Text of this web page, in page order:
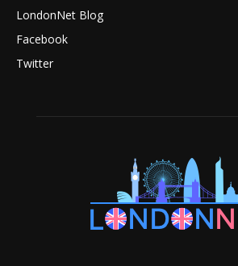
LondonNet Blog
Facebook
Twitter